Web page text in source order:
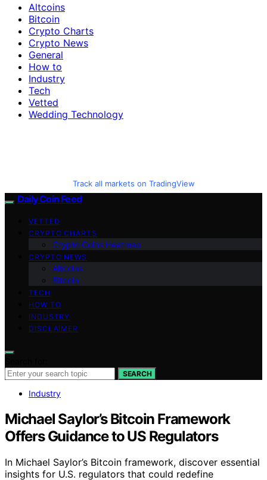
Altcoins
Bitcoin
Crypto Charts
Crypto News
General
How to
Industry
Tech
Vetted
Wedding Technology
Track all markets on TradingView
Daily Coin Feed
VETTED
CRYPTO CHARTS
Crypto Coins Heatmap
CRYPTO NEWS
Altcoins
Bitcoin
TECH
HOW TO
INDUSTRY
DISCLAIMER
SEARCH
Industry
Michael Saylor’s Bitcoin Framework
Offers Guidance to US Regulators
In Michael Saylor’s Bitcoin framework, discover essential
insights for U.S. regulators that could redefine